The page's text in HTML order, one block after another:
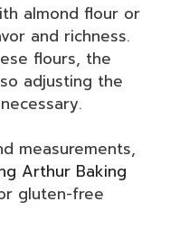
almond flour or
and richness.
flours, the
adjusting the
measurements,
Arthur Baking
gluten-free